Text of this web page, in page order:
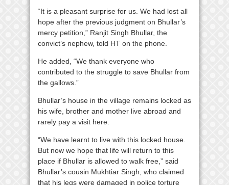
“It is a pleasant surprise for us. We had lost all
hope after the previous judgment on Bhullar’s
mercy petition,” Ranjit Singh Bhullar, the
convict’s nephew, told HT on the phone.
He added, “We thank everyone who
contributed to the struggle to save Bhullar from
the gallows.”
Bhullar’s house in the village remains locked as
his wife, brother and mother live abroad and
rarely pay a visit here.
“We have learnt to live with this locked house.
But now we hope that life will return to this
place if Bhullar is allowed to walk free,” said
Bhullar’s cousin Mukhtiar Singh, who claimed
that his legs were damaged in police torture